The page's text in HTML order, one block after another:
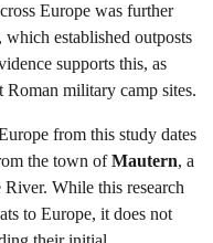
Europe was further
established outposts
supports this, as
Roman military camp sites.
from this study dates
the town ofMautern, a
While this research
to Europe, it does not